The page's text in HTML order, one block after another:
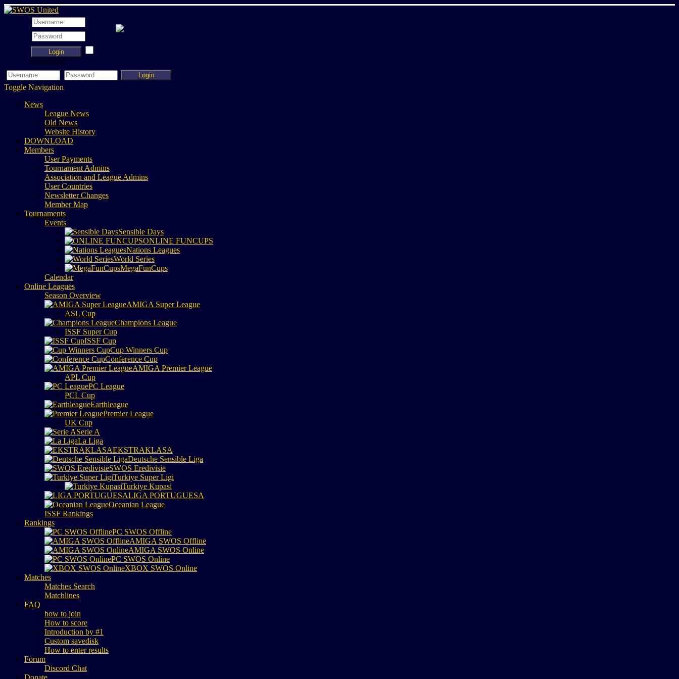
Login
Remember
Login
Toggle Navigation
News
League News
Old News
Website History
DOWNLOAD
Members
User Payments
Tournament Admins
Association and League Admins
User Countries
Newsletter Changes
Member Map
Tournaments
Events
Sensible Days
ONLINE FUNCUPS
Nations Leagues
World Series
MegaFunCups
Calendar
Online Leagues
Season Overview
AMIGA Super League
ASL Cup
Champions League
ISSF Super Cup
ISSF Cup
Cup Winners Cup
Conference Cup
AMIGA Premier League
APL Cup
PC League
PCL Cup
Earthleague
Premier League
UK Cup
Serie A
La Liga
EKSTRAKLASA
Deutsche Sensible Liga
SWOS Eredivisie
Turkiye Super Ligi
Turkiye Kupasi
LIGA PORTUGUESA
Oceanian League
ISSF Rankings
Rankings
PC SWOS Offline
AMIGA SWOS Offline
AMIGA SWOS Online
PC SWOS Online
XBOX SWOS Online
Matches
Matches Search
Matchlines
FAQ
how to join
How to score
Introduction by #1
Custom savedisk
How to enter results
Forum
Discord Chat
Donate